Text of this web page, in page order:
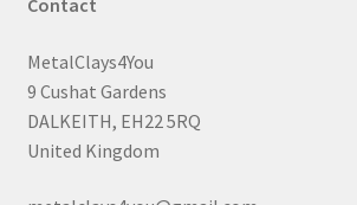
MetalClays4You
9 Cushat Gardens
DALKEITH, EH22 5RQ
United Kingdom